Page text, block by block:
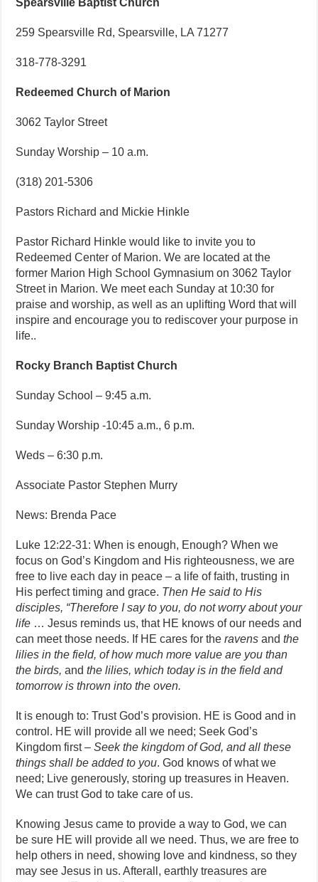
Spearsville Baptist Church
259 Spearsville Rd, Spearsville, LA 71277
318-778-3291
Redeemed Church of Marion
3062 Taylor Street
Sunday Worship – 10 a.m.
(318) 201-5306
Pastors Richard and Mickie Hinkle
Pastor Richard Hinkle would like to invite you to
Redeemed Center of Marion. We are located at the
former Marion High School Gymnasium on 3062 Taylor
Street in Marion. We meet each Sunday at 10:30 for
praise and worship, as well as an uplifting Word that will
inspire and encourage you to rediscover your purpose in
life..
Rocky Branch Baptist Church
Sunday School – 9:45 a.m.
Sunday Worship -10:45 a.m., 6 p.m.
Weds – 6:30 p.m.
Associate Pastor Stephen Murry
News: Brenda Pace
Luke 12:22-31: When is enough, Enough? When we
focus on God’s Kingdom and His righteousness, we are
free to live each day in peace – a life of faith, trusting in
His perfect timing and grace. Then He said to His
disciples, “Therefore I say to you, do not worry about your
life … Jesus reminds us, that HE knows of our needs and
can meet those needs. If HE cares for theravensandthe
lilies in the field, of how much more value are you than
the birds,andthe lilies, which today is in the field and
tomorrow is thrown into the oven.
It is enough to: Trust God’s provision. HE is Good and in
control. HE will provide all we need; Seek God’s
Kingdom first –Seek the kingdom of God, and all these
things shall be added to you. God knows of what we
need; Live generously, storing up treasures in Heaven.
We can trust God to take care of us.
Knowing Jesus came to provide a way to God, we can
be sure HE will provide all we need. Thus, we are free to
help others in need, showing love and kindness, so they
may see Jesus in us. Afterall, earthly treasures are